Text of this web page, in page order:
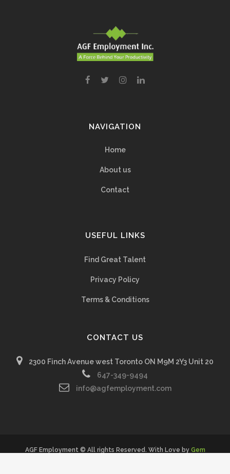
NAVIGATION
Home
About us
Contact
USEFUL LINKS
Find Great Talent
Privacy Policy
Terms & Conditions
CONTACT US
2300 Finch Avenue west Toronto ON M9M 2Y3 Unit 20
647-349-9494
info@agfemployment.com
AGF Employment © All rights Reserved. With Love byGem